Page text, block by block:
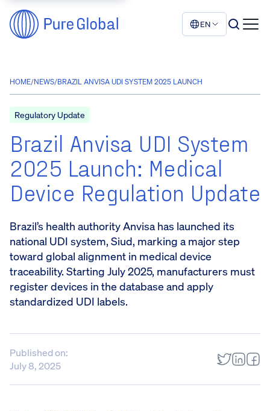
EN
HOME/NEWS/BRAZIL ANVISA UDI SYSTEM 2025 LAUNCH
Regulatory Update
Brazil Anvisa UDI System
2025 Launch: Medical
Device Regulation Update
Brazil’s health authority Anvisa has launched its
national UDI system, Siud, marking a major step
toward global alignment in medical device
traceability. Starting July 2025, manufacturers must
register devices in the database and apply
standardized UDI labels.
Published on:
July 8, 2025